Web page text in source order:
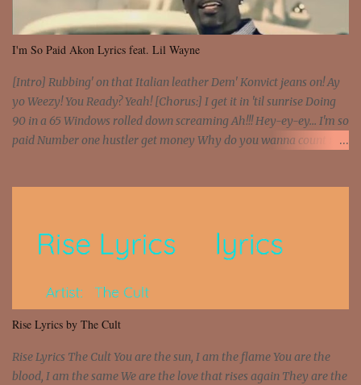
I'm So Paid Akon Lyrics feat. Lil Wayne
[Intro] Rubbing' on that Italian leather Dem' Konvict jeans on! Ay
yo Weezy! You Ready? Yeah! [Chorus:] I get it in 'til sunrise Doing
90 in a 65 Windows rolled down screaming Ah!!! Hey-ey-ey... I'm so
paid Number one hustler get money Why do you wanna count my
beat and knock your wall off Got a pump under my seat, the
sawed-off Got a bunch of goons, hoping they never call off I'm a
put a strain on me That's the reason why I had to put the blame on
me I rather have them dollar bills rain on me Then let them haters
come and make the name of me That's why... [Chorus] [Verse ...
Rise Lyrics by The Cult
Rise Lyrics The Cult You are the sun, I am the flame You are the
blood, I am the same We are the love that rises again They are the